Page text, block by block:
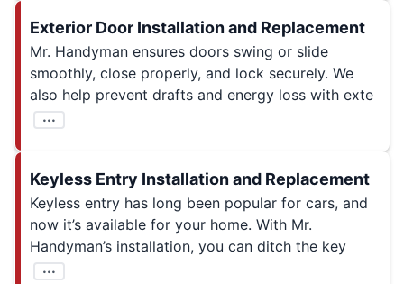
Exterior Door Installation and Replacement
Mr. Handyman ensures doors swing or slide
smoothly, close properly, and lock securely. We
also help prevent drafts and energy loss with exte
...
Keyless Entry Installation and Replacement
Keyless entry has long been popular for cars, and
now it’s available for your home. With Mr.
Handyman’s installation, you can ditch the key
...